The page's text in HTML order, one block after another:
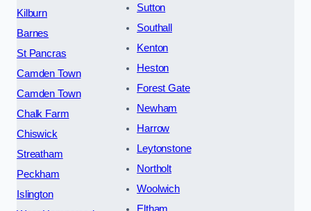
Kilburn
Barnes
St Pancras
Camden Town
Camden Town
Chalk Farm
Chiswick
Streatham
Peckham
Islington
Sutton
Southall
Kenton
Heston
Forest Gate
Newham
Harrow
Leytonstone
Northolt
Woolwich